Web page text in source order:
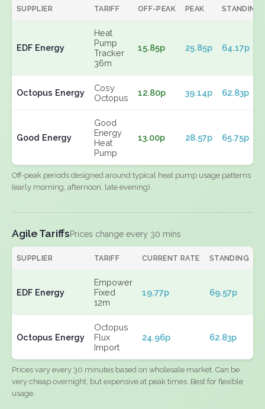
SUPPLIER TARIFF OFF-PEAK PEAK STANDING
EDF Energy
Heat
Pump
Tracker
36m
15.85p 25.85p 64.17p
Octopus Energy
Cosy
Octopus
12.80p 39.14p 62.83p
Good Energy
Good
Energy
Heat
Pump
13.00p 28.57p 65.75p
Off-peak periods designed around typical heat pump usage patterns
(early morning, afternoon, late evening).
Agile TariffsPrices change every 30 mins
SUPPLIER TARIFF CURRENT RATE STANDING
EDF Energy
Empower
Fixed
12m
19.77p 69.57p
Octopus Energy
Octopus
Flux
Import
24.96p 62.83p
Prices vary every 30 minutes based on wholesale market. Can be
very cheap overnight, but expensive at peak times. Best for flexible
usage.